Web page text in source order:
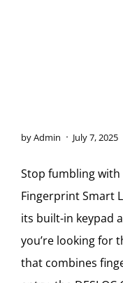
byAdmin July 7, 2025
Stop fumbling with
Fingerprint Smart
its built-in keypad
you’re looking for
that combines